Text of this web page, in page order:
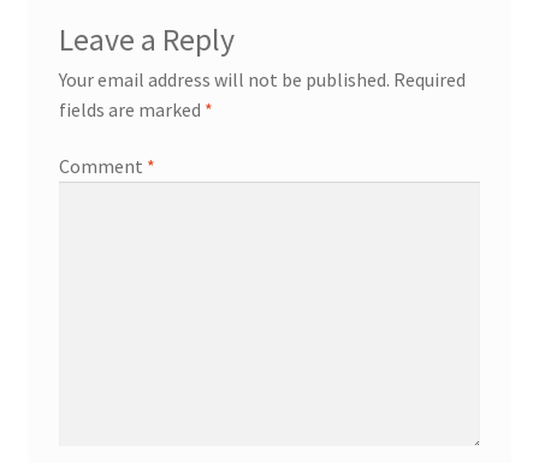
Leave a Reply
Your email address will not be published. Required
fields are marked *
Comment *